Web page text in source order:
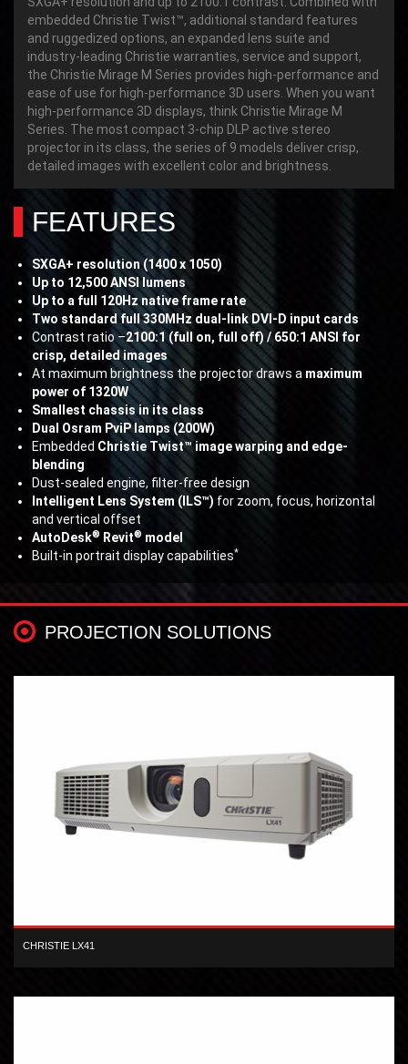
embedded Christie Twist™, additional standard features
and ruggedized options, an expanded lens suite and
industry-leading Christie warranties, service and support,
the Christie Mirage M Series provides high-performance and
ease of use for high-performance 3D users. When you want
high-performance 3D displays, think Christie Mirage M
Series. The most compact 3-chip DLP active stereo
projector in its class, the series of 9 models deliver crisp,
detailed images with excellent color and brightness.
FEATURES
SXGA+ resolution (1400 x 1050)
Up to 12,500 ANSI lumens
Up to a full 120Hz native frame rate
Two standard full 330MHz dual-link DVI-D input cards
Contrast ratio –2100:1 (full on, full off) / 650:1 ANSI for
crisp, detailed images
At maximum brightness the projector draws a maximum
power of 1320W
Smallest chassis in its class
Dual Osram PviP lamps (200W)
Embedded Christie Twist™ image warping and edge-
blending
Dust-sealed engine, filter-free design
Intelligent Lens System (ILS™) for zoom, focus, horizontal
and vertical offset
AutoDesk® Revit® model
Built-in portrait display capabilities*
PROJECTION SOLUTIONS
CHRISTIE LX41